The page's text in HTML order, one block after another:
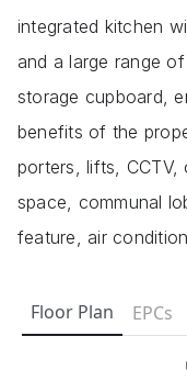
integrated kitchen
and a large range
storage cupboard,
benefits of the
porters, lifts, CCTV,
space, communal
feature, air
Floor Plan EPCs